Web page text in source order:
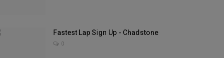
Fastest Lap Sign Up - Chadstone
0